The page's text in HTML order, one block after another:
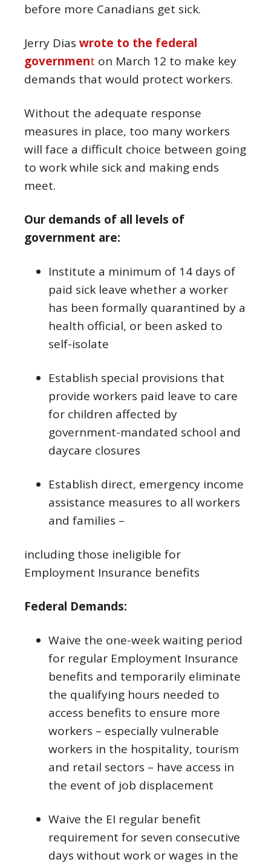
before more Canadians get sick.
Jerry Dias wrote to the federal
government on March 12 to make key
demands that would protect workers.
Without the adequate response
measures in place, too many workers
will face a difficult choice between going
to work while sick and making ends
meet.
Our demands of all levels of
government are:
Institute a minimum of 14 days of
paid sick leave whether a worker
has been formally quarantined by a
health official, or been asked to
self-isolate
Establish special provisions that
provide workers paid leave to care
for children affected by
government-mandated school and
daycare closures
Establish direct, emergency income
assistance measures to all workers
and families –
including those ineligible for
Employment Insurance benefits
Federal Demands:
Waive the one-week waiting period
for regular Employment Insurance
benefits and temporarily eliminate
the qualifying hours needed to
access benefits to ensure more
workers – especially vulnerable
workers in the hospitality, tourism
and retail sectors – have access in
the event of job displacement
Waive the EI regular benefit
requirement for seven consecutive
days without work or wages in the